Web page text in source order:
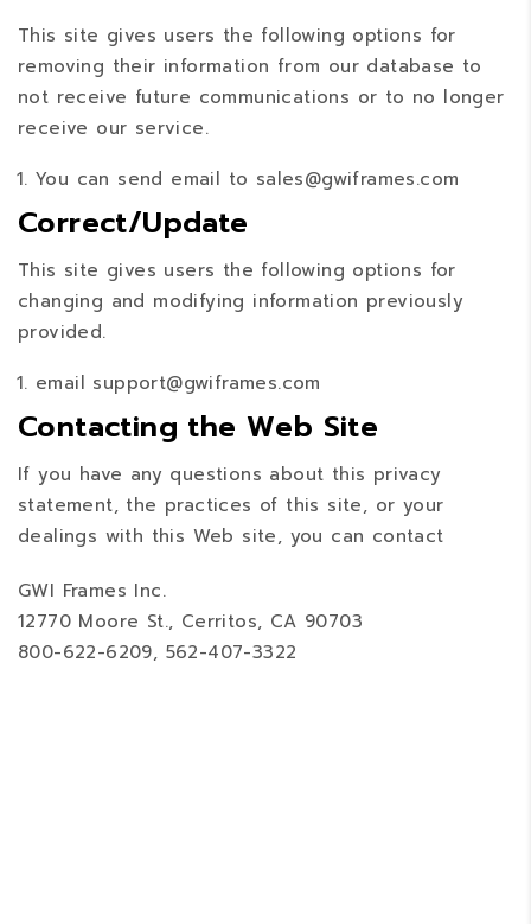
This site gives users the following options for
removing their information from our database to
not receive future communications or to no longer
receive our service.
You can send email to sales@gwiframes.com
Correct/Update
This site gives users the following options for
changing and modifying information previously
provided.
email support@gwiframes.com
Contacting the Web Site
If you have any questions about this privacy
statement, the practices of this site, or your
dealings with this Web site, you can contact
GWI Frames Inc.
12770 Moore St., Cerritos, CA 90703
800-622-6209, 562-407-3322